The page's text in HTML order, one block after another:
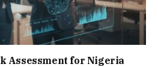
Assessment for Nigeria